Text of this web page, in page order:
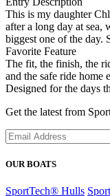
This is my daughter
after a long day at sea,
biggest one of the day.
Favorite Feature
The fit, the finish, the
and the safe ride home
Designed for the days
Get the latest from
OUR BOATS
SportTech® Hulls